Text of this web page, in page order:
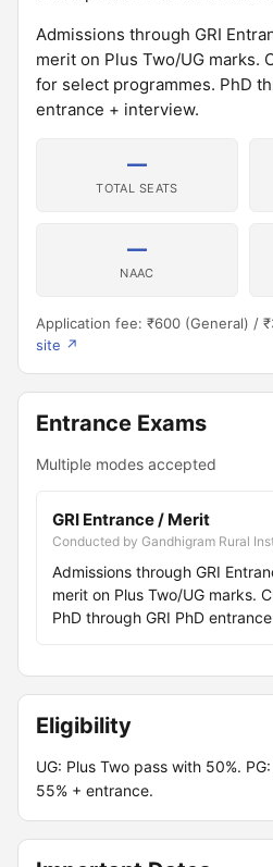
Admissions through GRI
merit on Plus Two/UG marks.
for select programmes. PhD
entrance + interview.
—
TOTAL SEATS
—
NAAC
Application fee: ₹600 (General) /
site ↗
Entrance Exams
Multiple modes accepted
GRI Entrance / Merit
Conducted by Gandhigram Rural
Admissions through GRI
merit on Plus Two/UG marks.
PhD through GRI PhD
Eligibility
UG: Plus Two pass with 50%.
55% + entrance.